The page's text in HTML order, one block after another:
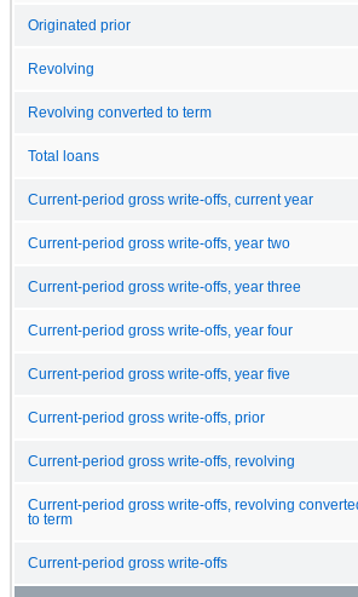
Originated prior
Revolving
Revolving converted to term
Total loans
Current-period gross write-offs, current year
Current-period gross write-offs, year two
Current-period gross write-offs, year three
Current-period gross write-offs, year four
Current-period gross write-offs, year five
Current-period gross write-offs, prior
Current-period gross write-offs, revolving
Current-period gross write-offs, revolving
to term
Current-period gross write-offs